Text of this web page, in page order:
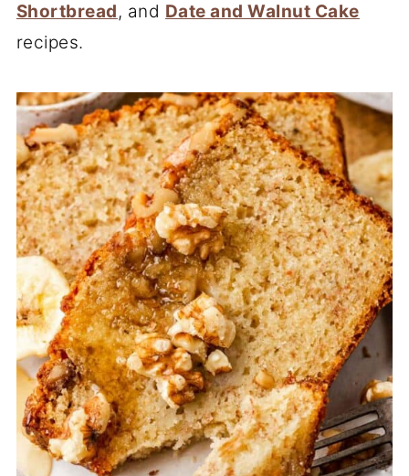
Shortbread, and Date and Walnut Cake
recipes.